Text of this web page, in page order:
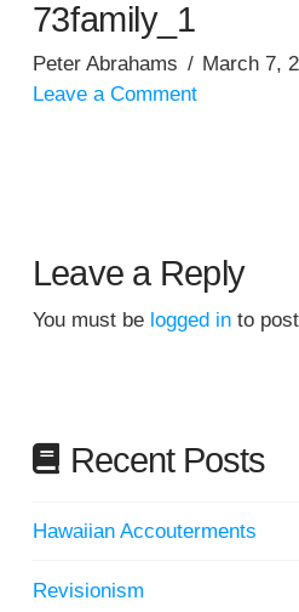
73family_1
Peter Abrahams
March 7,
Leave a Comment
Leave a Reply
You must be logged into
Recent Posts
Hawaiian Accouterments
Revisionism